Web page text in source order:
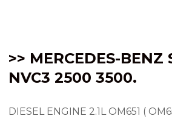
>> MERCEDES-BENZ
NVC3 2500 3500.
DIESEL ENGINE 2.1L OM651 (